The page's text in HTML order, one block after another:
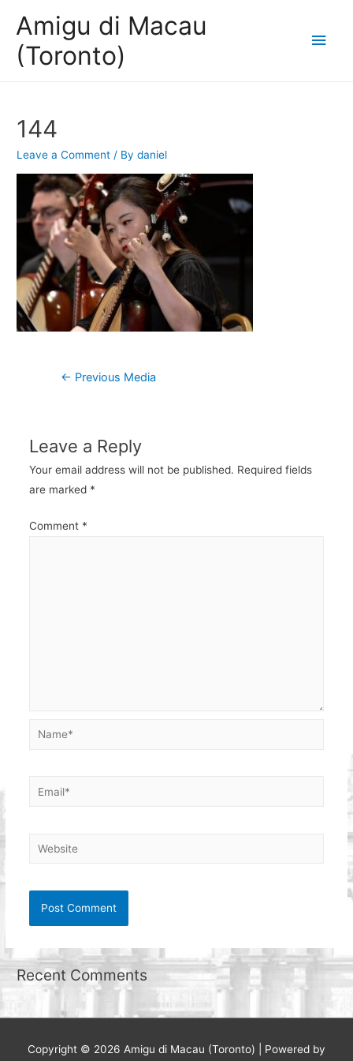
Amigu di Macau
(Toronto)
Main
144
Leave a Comment / Bydaniel
Post
← Previous Media
Leave a Reply
Your email address will not be published. Required fields
are marked *
Comment *
Name*
Email*
Website
Recent Comments
Copyright © 2026 Amigu di Macau (Toronto) | Powered by